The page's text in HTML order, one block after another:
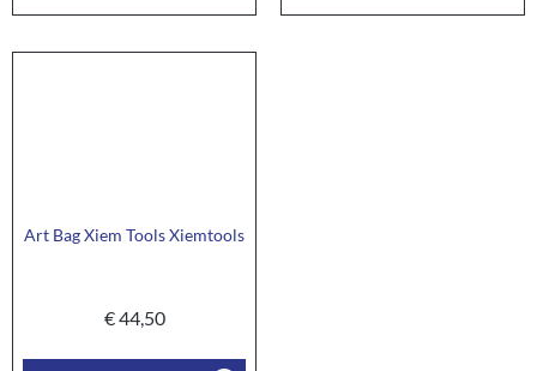
Art Bag Xiem Tools Xiemtools
€44,50